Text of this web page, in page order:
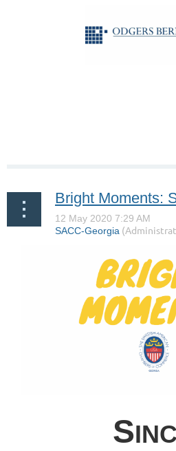
Bright Moments:
S